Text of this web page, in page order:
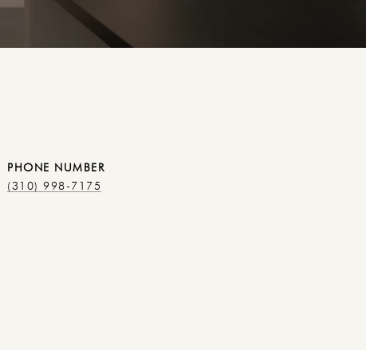
PHONE NUMBER
(310) 998-7175